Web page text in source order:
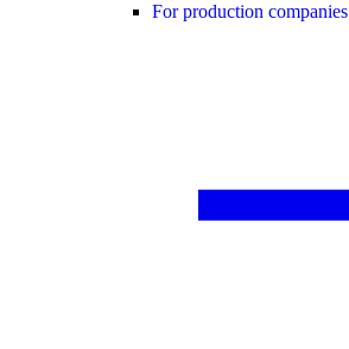
For production companies